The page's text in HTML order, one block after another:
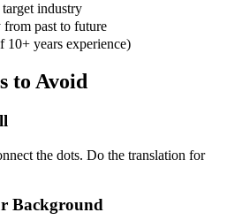
industry
from past to future
10+ years experience)
to Avoid
the dots. Do the translation for
Background